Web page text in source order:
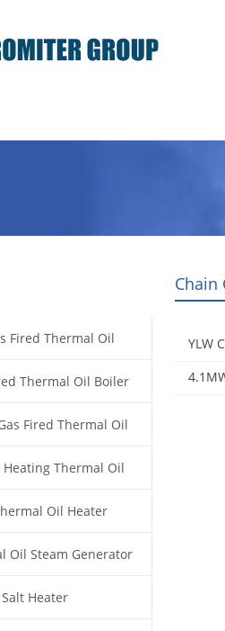
Chain
YLW
Fired Thermal Oil
Thermal Oil Boiler
Fired Thermal Oil
Heating Thermal Oil
Oil Heater
Oil Steam Generator
Heater